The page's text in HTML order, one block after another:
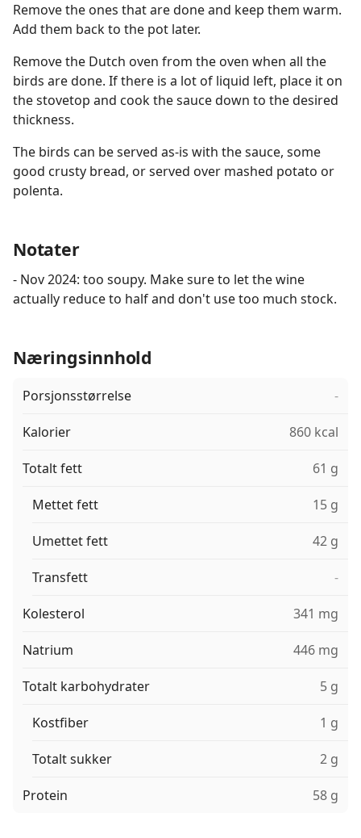
Remove the ones that are done and keep them warm.
Add them back to the pot later.
Remove the Dutch oven from the oven when all the
birds are done. If there is a lot of liquid left, place it on
the stovetop and cook the sauce down to the desired
thickness.
The birds can be served as-is with the sauce, some
good crusty bread, or served over mashed potato or
polenta.
Notater
- Nov 2024: too soupy. Make sure to let the wine
actually reduce to half and don't use too much stock.
Næringsinnhold
Porsjonsstørrelse -
Kalorier 860 kcal
Totalt fett 61 g
Mettet fett 15 g
Umettet fett 42 g
Transfett -
Kolesterol 341 mg
Natrium 446 mg
Totalt karbohydrater 5 g
Kostfiber 1 g
Totalt sukker 2 g
Protein 58 g